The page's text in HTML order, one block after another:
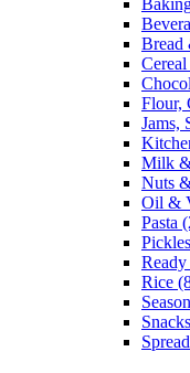
Bread
Flour,
Jams,
Milk
Nuts
Oil &
Pasta
Rice